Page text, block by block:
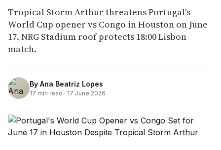
Tropical Storm Arthur threatens Portugal's
World Cup opener vs Congo in Houston on June
17. NRG Stadium roof protects 18:00 Lisbon
match.
By Ana Beatriz Lopes
17 min read · 17 June 2026